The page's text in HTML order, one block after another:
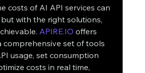
costs of AI API services can
with the right solutions,
APIRE.IO offers
comprehensive set of tools
usage, set consumption
costs in real time,